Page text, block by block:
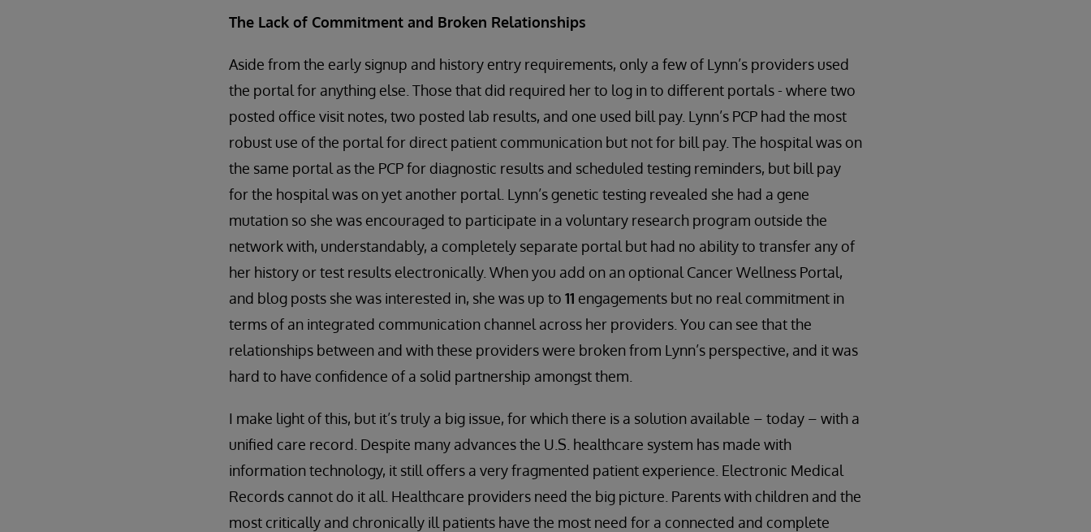
The Lack of Commitment and Broken Relationships
Aside from the early signup and history entry requirements, only a few of Lynn’s providers used
the portal for anything else. Those that did required her to log in to different portals - where two
posted office visit notes, two posted lab results, and one used bill pay. Lynn’s PCP had the most
robust use of the portal for direct patient communication but not for bill pay. The hospital was on
the same portal as the PCP for diagnostic results and scheduled testing reminders, but bill pay
for the hospital was on yet another portal. Lynn’s genetic testing revealed she had a gene
mutation so she was encouraged to participate in a voluntary research program outside the
network with, understandably, a completely separate portal but had no ability to transfer any of
her history or test results electronically. When you add on an optional Cancer Wellness Portal,
and blog posts she was interested in, she was up to 11 engagements but no real commitment in
terms of an integrated communication channel across her providers. You can see that the
relationships between and with these providers were broken from Lynn’s perspective, and it was
hard to have confidence of a solid partnership amongst them.
I make light of this, but it’s truly a big issue, for which there is a solution available – today – with a
unified care record. Despite many advances the U.S. healthcare system has made with
information technology, it still offers a very fragmented patient experience. Electronic Medical
Records cannot do it all. Healthcare providers need the big picture. Parents with children and the
most critically and chronically ill patients have the most need for a connected and complete